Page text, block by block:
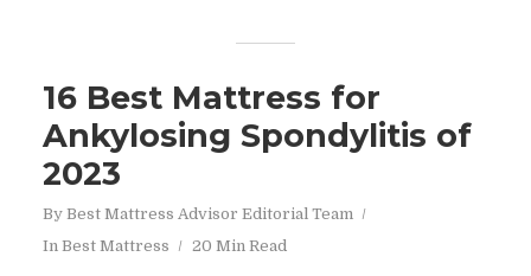
16 Best Mattress for
Ankylosing Spondylitis of
2023
By Best Mattress Advisor Editorial Team
In Best Mattress 20 Min Read